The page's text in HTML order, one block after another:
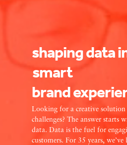
shapingdata
smart
brand
Looking for a creative
challenges? The answer starts
data. Data is the fuel for
customers. For 35 years, we’ve